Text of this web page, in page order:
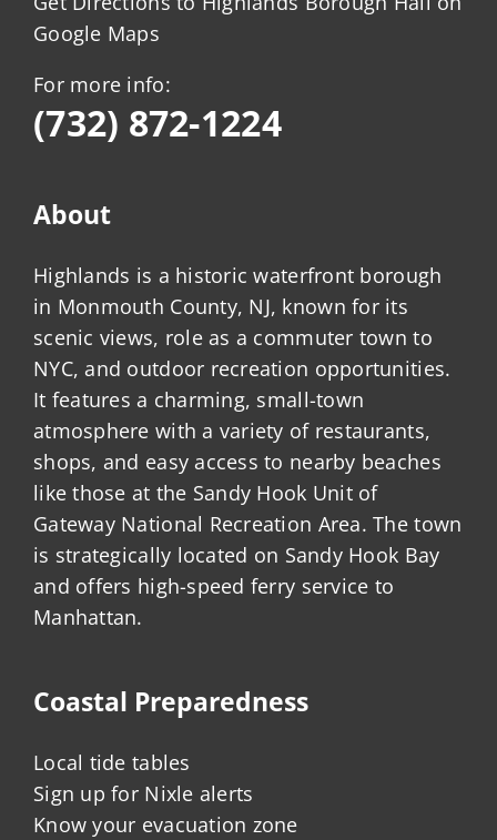
Google Maps
For more info:
(732) 872-1224
About
Highlands is a historic waterfront borough
in Monmouth County, NJ, known for its
scenic views, role as a commuter town to
NYC, and outdoor recreation opportunities.
It features a charming, small-town
atmosphere with a variety of restaurants,
shops, and easy access to nearby beaches
like those at the Sandy Hook Unit of
Gateway National Recreation Area. The town
is strategically located on Sandy Hook Bay
and offers high-speed ferry service to
Manhattan.
Coastal Preparedness
Local tide tables
Sign up for Nixle alerts
Know your evacuation zone